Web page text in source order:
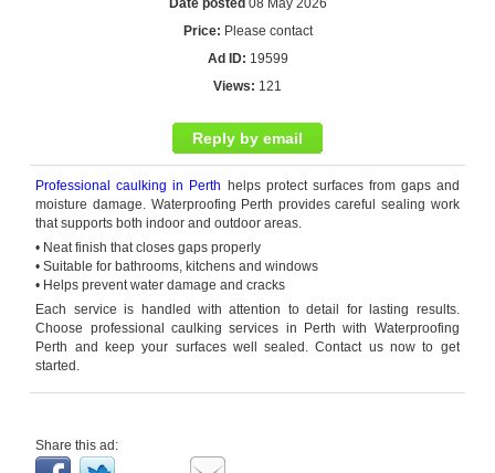
Date posted 08 May 2026
Price: Please contact
Ad ID: 19599
Views: 121
Reply by email
Professional caulkingin Perth helpsprotect surfaces from gaps and
moisture damage. Waterproofing Perth provides careful sealing work
that supports both indoor and outdoor areas.
• Neat finish that closes gaps properly
• Suitable for bathrooms, kitchens and windows
• Helps prevent water damage and cracks
Each service is handled with attention to detail for lasting results.
Choose professionalcaulking services in Perthwith Waterproofing
Perth and keep your surfaces well sealed. Contact us now to get
started.
Share this ad: